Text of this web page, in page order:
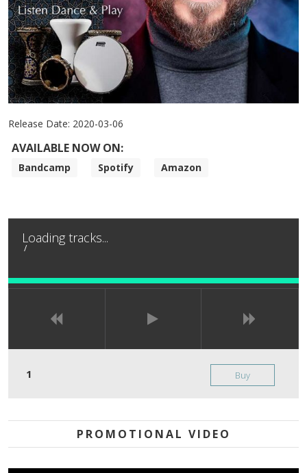
Release Date: 2020-03-06
AVAILABLE NOW ON:
Bandcamp Spotify Amazon
Buy
Loading tracks...
/
PROMOTIONAL VIDEO